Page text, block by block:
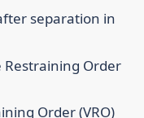
separation in
Restraining Order
Order (VRO)